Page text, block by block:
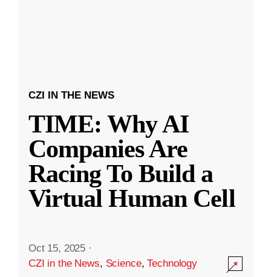
CZI IN THE NEWS
TIME: Why AI
Companies Are
Racing To Build a
Virtual Human Cell
Oct 15, 2025 ·
CZI in the News, Science,Technology